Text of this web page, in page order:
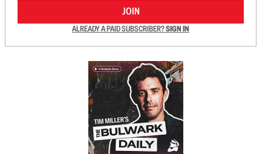
JOIN
ALREADY A PAID SUBSCRIBER?SIGN IN